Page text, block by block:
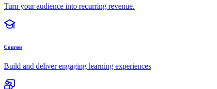
Turn your audience into recurring revenue.
Courses
Build and deliver engaging learning experiences